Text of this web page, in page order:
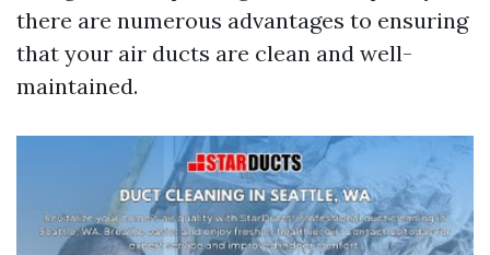
there are numerous advantages to ensuring
that your air ducts are clean and well-
maintained.